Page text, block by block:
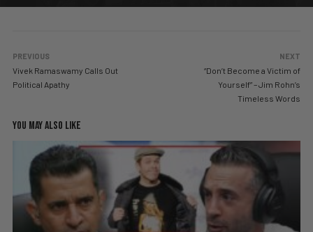
PREVIOUS
Vivek Ramaswamy Calls Out
Political Apathy
NEXT
“Don’t Become a Victim of
Yourself” – Jim Rohn’s
Timeless Words
YOU MAY ALSO LIKE